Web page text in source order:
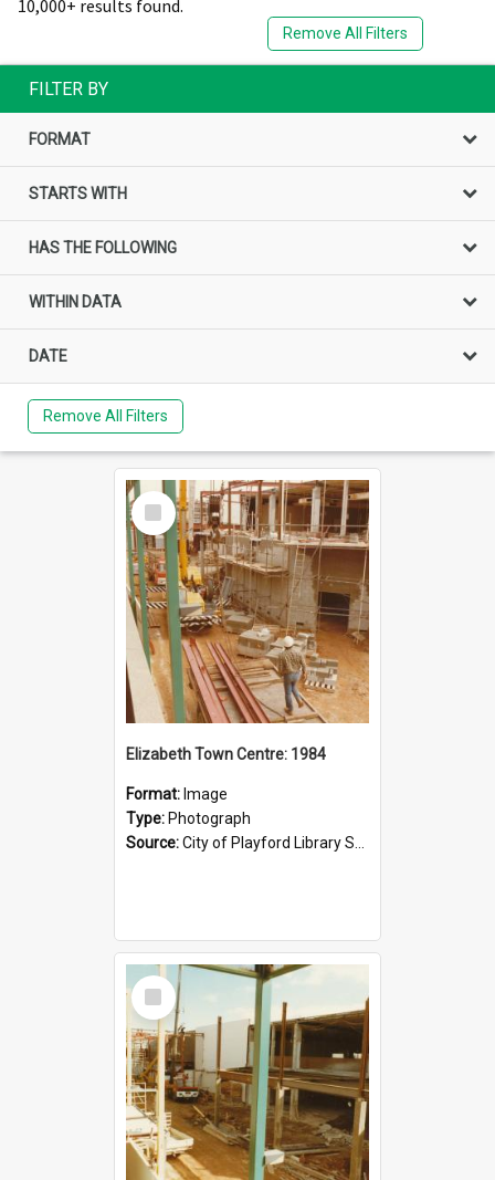
10,000+ results found.
Remove All Filters
FILTER BY
FORMAT
STARTS WITH
HAS THE FOLLOWING
WITHIN DATA
DATE
Remove All Filters
Select
Item
Elizabeth Town Centre: 1984
Format: Image
Type: Photograph
Source:City of Playford Library Service
Select
Item